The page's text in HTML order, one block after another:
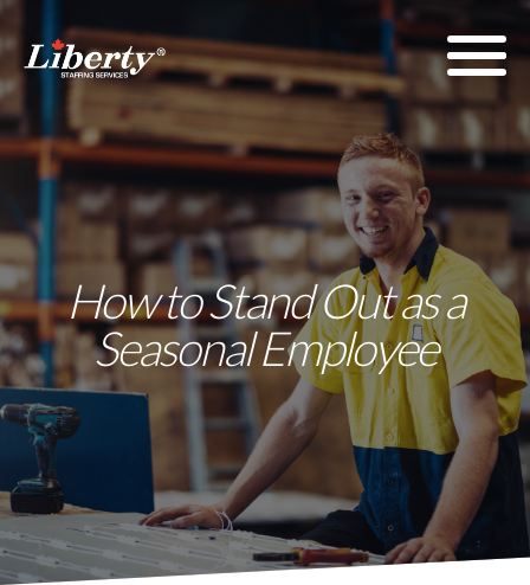
How to Stand Out as a
Seasonal Employee